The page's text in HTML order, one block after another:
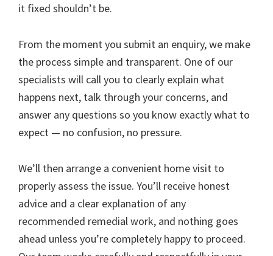
it fixed shouldn’t be.
From the moment you submit an enquiry, we make
the process simple and transparent. One of our
specialists will call you to clearly explain what
happens next, talk through your concerns, and
answer any questions so you know exactly what to
expect — no confusion, no pressure.
We’ll then arrange a convenient home visit to
properly assess the issue. You’ll receive honest
advice and a clear explanation of any
recommended remedial work, and nothing goes
ahead unless you’re completely happy to proceed.